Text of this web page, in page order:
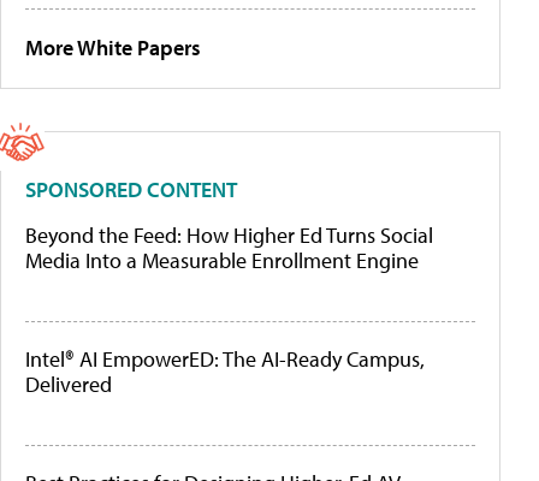
More White Papers
SPONSORED CONTENT
Beyond the Feed: How Higher Ed Turns Social
Media Into a Measurable Enrollment Engine
Intel® AI EmpowerED: The AI-Ready Campus,
Delivered